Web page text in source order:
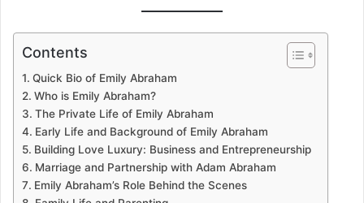
Contents
Quick Bio of Emily Abraham
Who is Emily Abraham?
The Private Life of Emily Abraham
Early Life and Background of Emily Abraham
Building Love Luxury: Business and Entrepreneurship
Marriage and Partnership with Adam Abraham
Emily Abraham’s Role Behind the Scenes